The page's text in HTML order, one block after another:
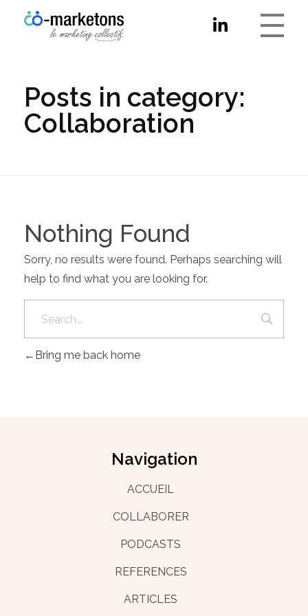
Posts in category:
Collaboration
Nothing Found
Sorry, no results were found. Perhaps searching will
help to find what you are looking for.
Bring me back home
Navigation
ACCUEIL
COLLABORER
PODCASTS
REFERENCES
ARTICLES